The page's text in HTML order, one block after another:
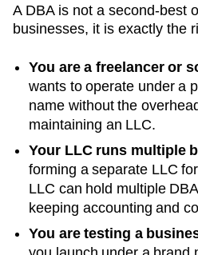
A DBA is not a second-best
businesses, it is exactly the
You are a freelancer or
wants to operate under a
name without the
maintaining an LLC.
Your LLC runs multiple
forming a separate LLC
LLC can hold multiple
keeping accounting and
You are testing a